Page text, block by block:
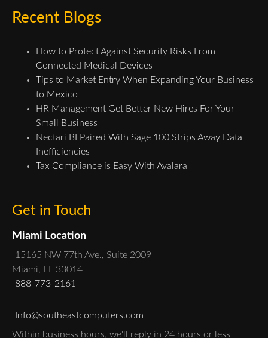
Recent Blogs
How to Protect Against Security Risks From
Connected Medical Devices
Tips to Market Entry When Expanding Your Business
to Mexico
HR Management Get Better New Hires For Your
Small Business
Nectari BI Paired With Sage 100 Strips Away Data
Inefficiencies
Tax Compliance is Easy With Avalara
Get in Touch
Miami Location
15165 NW 77th Ave., Suite 2009
Miami, FL 33014
888-773-2161
Info@southeastcomputers.com
Within business hours, we'll reply in 24 hours or less